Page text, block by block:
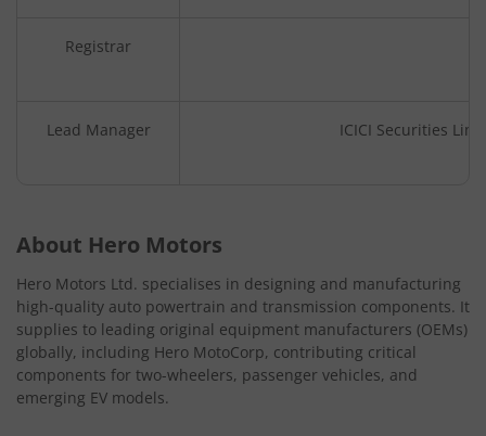
Registrar
Lead Manager ICICI Securities
About Hero Motors
Hero Motors Ltd. specialises in designing and manufacturing
high-quality auto powertrain and transmission components. It
supplies to leading original equipment manufacturers (OEMs)
globally, including Hero MotoCorp, contributing critical
components for two-wheelers, passenger vehicles, and
emerging EV models.